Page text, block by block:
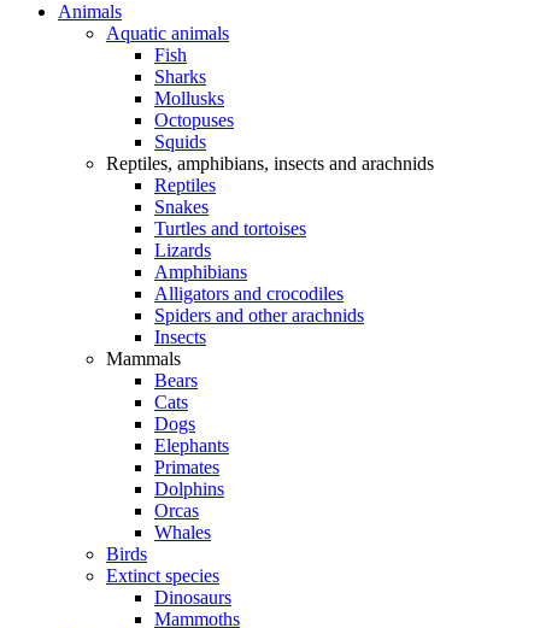
Animals
Aquatic animals
Fish
Sharks
Mollusks
Octopuses
Squids
Reptiles, amphibians, insects and arachnids
Reptiles
Snakes
Turtles and tortoises
Lizards
Amphibians
Alligators and crocodiles
Spiders and other arachnids
Insects
Mammals
Bears
Cats
Dogs
Elephants
Primates
Dolphins
Orcas
Whales
Birds
Extinct species
Dinosaurs
Mammoths